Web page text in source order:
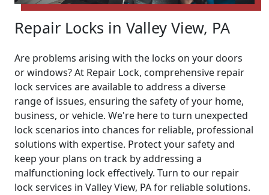
Repair Locks in Valley View, PA
Are problems arising with the locks on your doors
or windows? At Repair Lock, comprehensive repair
lock services are available to address a diverse
range of issues, ensuring the safety of your home,
business, or vehicle. We're here to turn unexpected
lock scenarios into chances for reliable, professional
solutions with expertise. Protect your safety and
keep your plans on track by addressing a
malfunctioning lock effectively. Turn to our repair
lock services in Valley View, PA for reliable solutions.